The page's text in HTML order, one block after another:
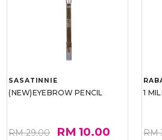
SASATINNIE
(NEW)EYEBROW PENCIL
RM 29.00 RM 10.00
1
RM